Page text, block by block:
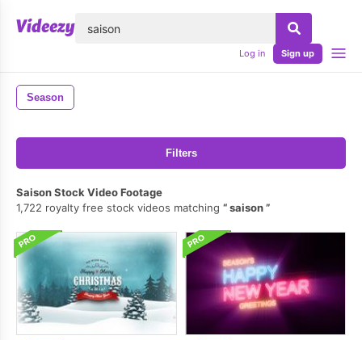
Log in Sign up
Season
Filters
Saison Stock Video Footage
1,722 royalty free stock videos matching
saison